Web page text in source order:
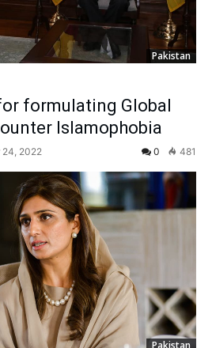
Pakistan
formulating Global
Islamophobia
24, 2022 0 481